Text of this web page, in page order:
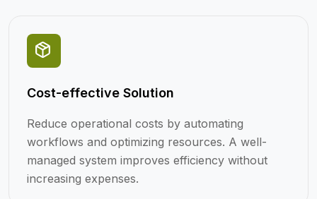
Cost-effective Solution
Reduce operational costs by automating
workflows and optimizing resources. A well-
managed system improves efficiency without
increasing expenses.